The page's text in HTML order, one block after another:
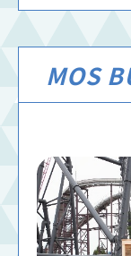
MOS